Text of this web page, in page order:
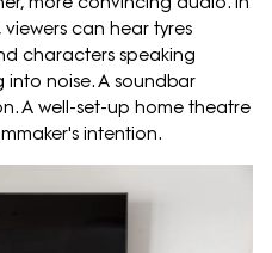
can hear tyres
characters speaking
noise. A soundbar
A well-set-up home theatre
intention.